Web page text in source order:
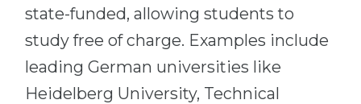
state-funded, allowing students to
study free of charge. Examples include
leading German universities like
Heidelberg University, Technical